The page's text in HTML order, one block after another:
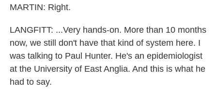
MARTIN: Right.
LANGFITT: ...Very hands-on. More than 10 months
now, we still don't have that kind of system here. I
was talking to Paul Hunter. He's an epidemiologist
at the University of East Anglia. And this is what he
had to say.